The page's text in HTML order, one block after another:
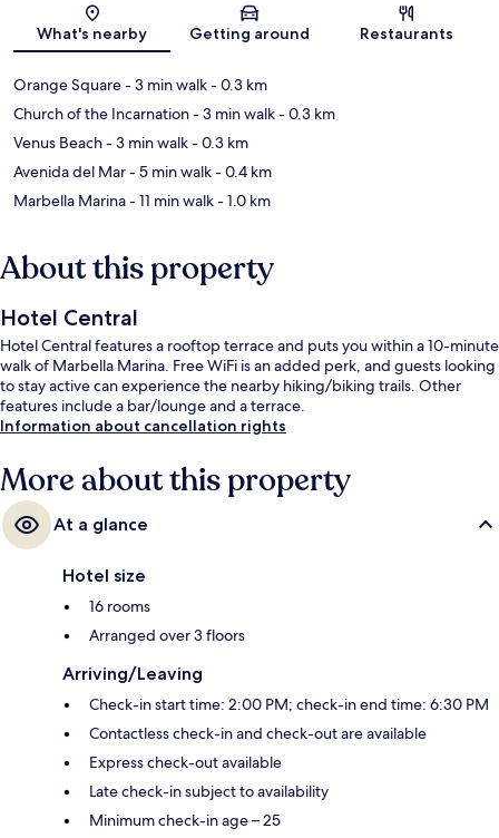
Map
What's nearby Getting around Restaurants
Orange Square- 3 min walk- 0.3 km
Church of the Incarnation- 3 min walk- 0.3 km
Venus Beach- 3 min walk- 0.3 km
Avenida del Mar- 5 min walk- 0.4 km
Marbella Marina- 11 min walk- 1.0 km
About this property
Hotel Central
Hotel Central features a rooftop terrace and puts you within a 10-minute
walk of Marbella Marina. Free WiFi is an added perk, and guests looking
to stay active can experience the nearby hiking/biking trails. Other
features include a bar/lounge and a terrace.
Information about cancellation rights
More about this property
At a glance
Hotel size
16 rooms
Arranged over 3 floors
Arriving/Leaving
Check-in start time: 2:00 PM; check-in end time: 6:30 PM
Contactless check-in and check-out are available
Express check-out available
Late check-in subject to availability
Minimum check-in age – 25